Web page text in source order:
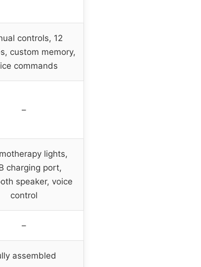
controls, 12
custom memory,
commands
–
lights,
charging port,
speaker, voice
control
–
assembled